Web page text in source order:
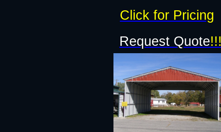
Request Quote!!!
Click for Pricing